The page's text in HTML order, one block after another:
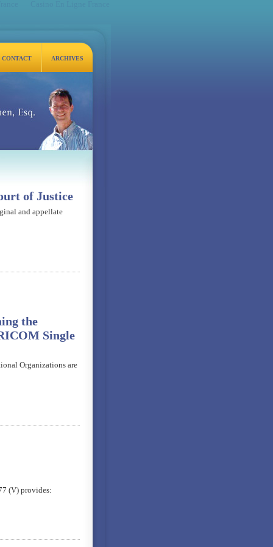
CONTACT ARCHIVES
of Justice
and appellate
the
Single
Organizations are
(V) provides: